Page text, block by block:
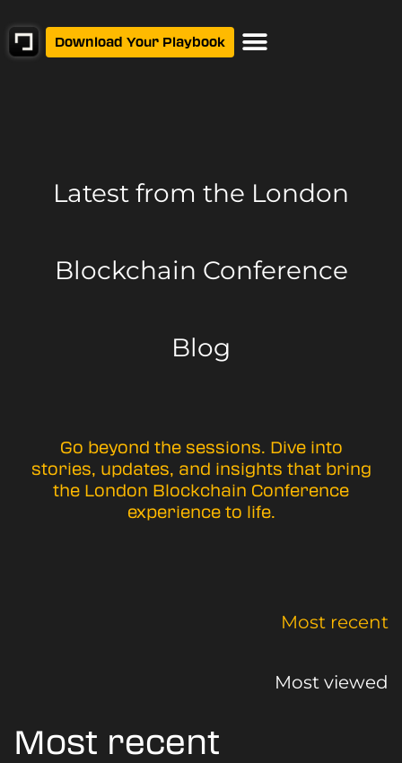
Download Your Playbook
Latest from the London
Blockchain Conference
Blog
Go beyond the sessions. Dive into
stories, updates, and insights that bring
the London Blockchain Conference
experience to life.
Most recent
Most viewed
Most recent